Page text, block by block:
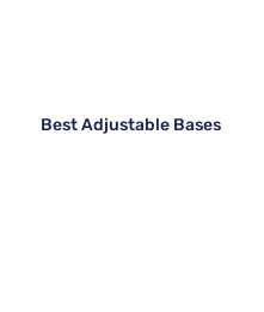
Best Adjustable Bases